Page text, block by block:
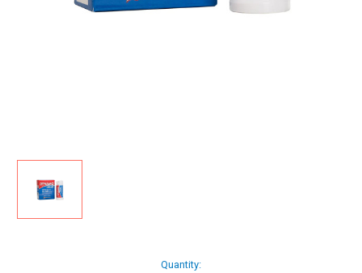
Quantity: